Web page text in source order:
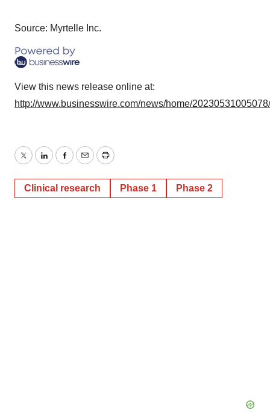
Source: Myrtelle Inc.
View this news release online at:
http://www.businesswire.com/news/home/
TwitterLinkedInFacebook
EmailPrint
Clinical research Phase 1 Phase 2